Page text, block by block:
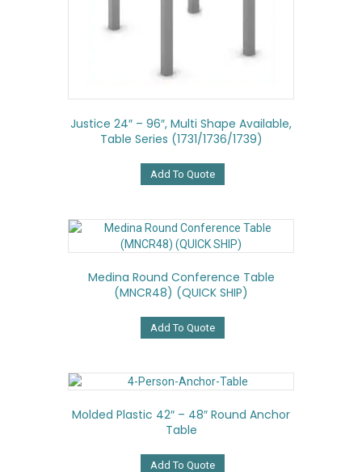
Justice 24″ – 96″, Multi Shape Available,
Table Series (1731/1736/1739)
Add To Quote
Medina Round Conference Table
(MNCR48) (QUICK SHIP)
Add To Quote
Molded Plastic 42″ – 48″ Round Anchor
Table
Add To Quote